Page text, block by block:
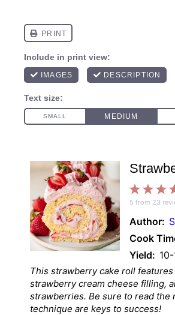
3
2
1
Star
5 from 23
Author:
Cook
Yield:
This strawberry cake roll
strawberry cream cheese filling,
strawberries. Be sure to read
technique are keys to success!